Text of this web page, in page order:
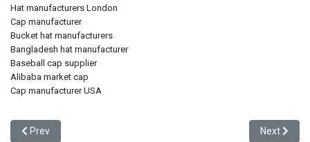
Hat manufacturers London
Cap manufacturer
Bucket hat manufacturers
Bangladesh hat manufacturer
Baseball cap supplier
Alibaba market cap
Cap manufacturer USA
Previous article: Modern Day Cap Generation in SHENZHEN CHINA
Prev Next
Next